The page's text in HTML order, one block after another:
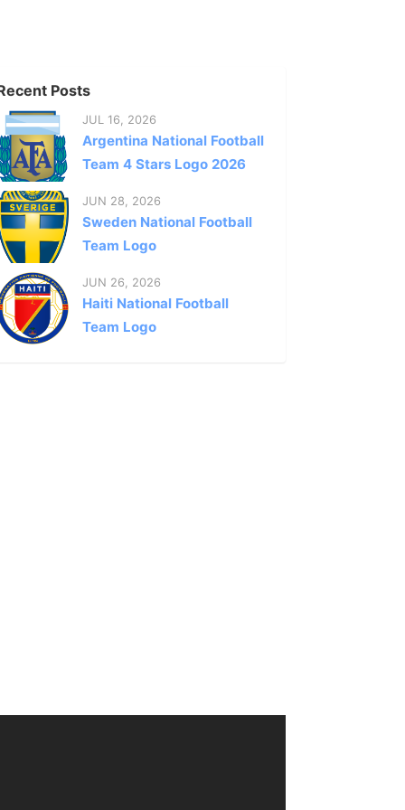
Posts
JUL 16, 2026
Argentina National Football
Team 4 Stars Logo 2026
JUN 28, 2026
Sweden National Football
Team Logo
JUN 26, 2026
Haiti National Football
Team Logo